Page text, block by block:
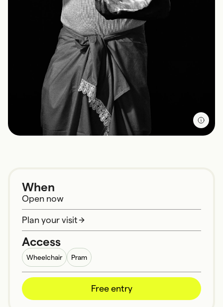
When
Open now
Plan your visit
Access
Wheelchair Pram
Free entry